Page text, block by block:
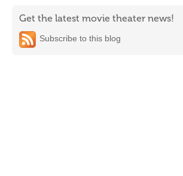
Get the latest movie theater news!
Subscribe to this blog